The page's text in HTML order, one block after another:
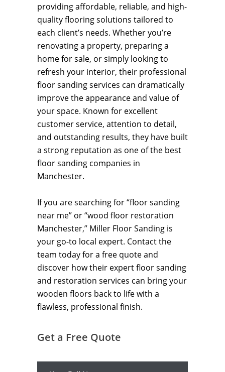
providing affordable, reliable, and high-
quality flooring solutions tailored to
each client’s needs. Whether you’re
renovating a property, preparing a
home for sale, or simply looking to
refresh your interior, their professional
floor sanding services can dramatically
improve the appearance and value of
your space. Known for excellent
customer service, attention to detail,
and outstanding results, they have built
a strong reputation as one of the best
floor sanding companies in
Manchester.
If you are searching for “floor sanding
near me” or “wood floor restoration
Manchester,” Miller Floor Sanding is
your go-to local expert. Contact the
team today for a free quote and
discover how their expert floor sanding
and restoration services can bring your
wooden floors back to life with a
flawless, professional finish.
Get a Free Quote